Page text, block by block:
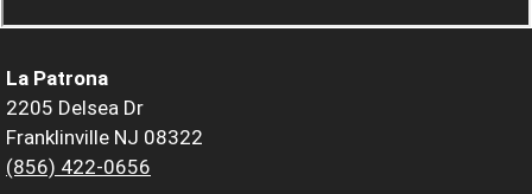
La Patrona
2205 Delsea Dr
Franklinville NJ 08322
(856) 422-0656